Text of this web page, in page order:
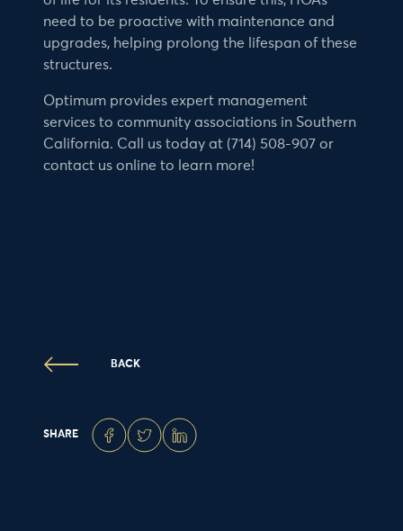
need to be proactive with maintenance and
upgrades, helping prolong the lifespan of these
structures.
Optimum provides expert management
services to community associations in Southern
California. Call us today at (714) 508-907 or
contact us online to learn more!
BACK
SHARE